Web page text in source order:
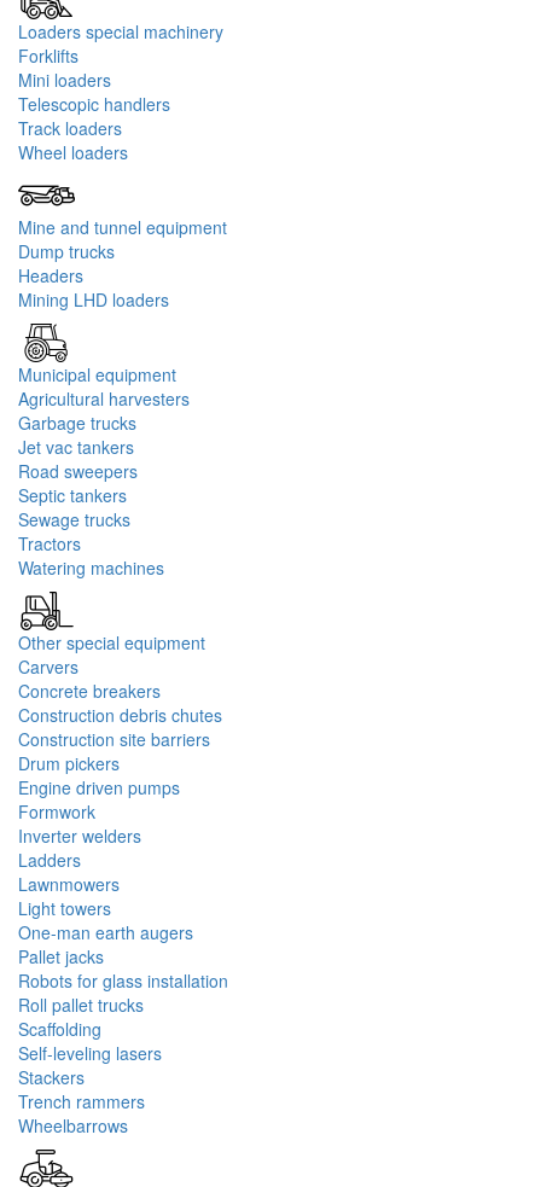
Loaders special machinery
Forklifts
Mini loaders
Telescopic handlers
Track loaders
Wheel loaders
Mine and tunnel equipment
Dump trucks
Headers
Mining LHD loaders
Municipal equipment
Agricultural harvesters
Garbage trucks‎
Jet vac tankers
Road sweepers
Septic tankers
Sewage trucks
Tractors
Watering machines
Other special equipment
Carvers
Concrete breakers
Construction debris chutes
Construction site barriers
Drum pickers
Engine driven pumps
Formwork
Inverter welders
Ladders
Lawnmowers
Light towers
One-man earth augers
Pallet jacks
Robots for glass installation
Roll pallet trucks
Scaffolding
Self-leveling lasers
Stackers
Trench rammers
Wheelbarrows